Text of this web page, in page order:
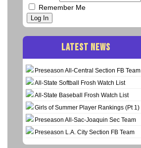
Remember Me
Log In
LATEST NEWS
Preseason All-Central Section FB Team
All-State Softball Frosh Watch List
All-State Baseball Frosh Watch List
Girls of Summer Player Rankings (Pt 1)
Preseason All-Sac-Joaquin Sec Team
Preseason L.A. City Section FB Team